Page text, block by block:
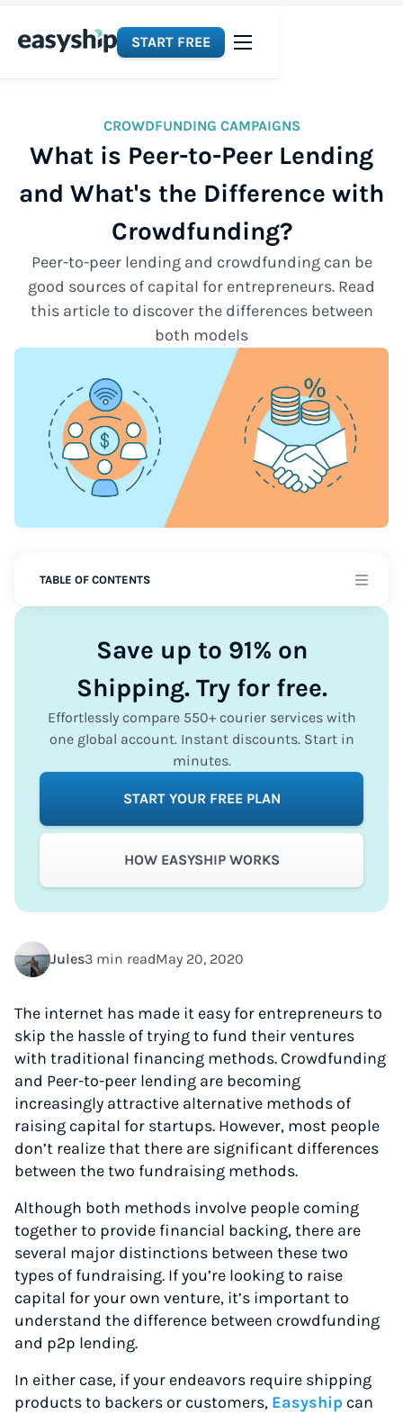
START FREE
CROWDFUNDING CAMPAIGNS
What is Peer-to-Peer Lending
and What's the Difference with
Crowdfunding?
Peer-to-peer lending and crowdfunding can be
good sources of capital for entrepreneurs. Read
this article to discover the differences between
both models
Jules3 min readMay 20, 2020
The internet has made it easy for entrepreneurs to
skip the hassle of trying to fund their ventures
with traditional financing methods. Crowdfunding
and Peer-to-peer lending are becoming
increasingly attractive alternative methods of
raising capital for startups. However, most people
don’t realize that there are significant differences
between the two fundraising methods.
Although both methods involve people coming
together to provide financial backing, there are
several major distinctions between these two
types of fundraising. If you’re looking to raise
capital for your own venture, it’s important to
understand the difference between crowdfunding
and p2p lending.
In either case, if your endeavors require shipping
products to backers or customers, Easyship can
TABLE OF CONTENTS
Save up to 91% on
Shipping. Try for free.
Effortlessly compare 550+ courier services with
one global account. Instant discounts. Start in
minutes.
START YOUR FREE PLAN
HOW EASYSHIP WORKS